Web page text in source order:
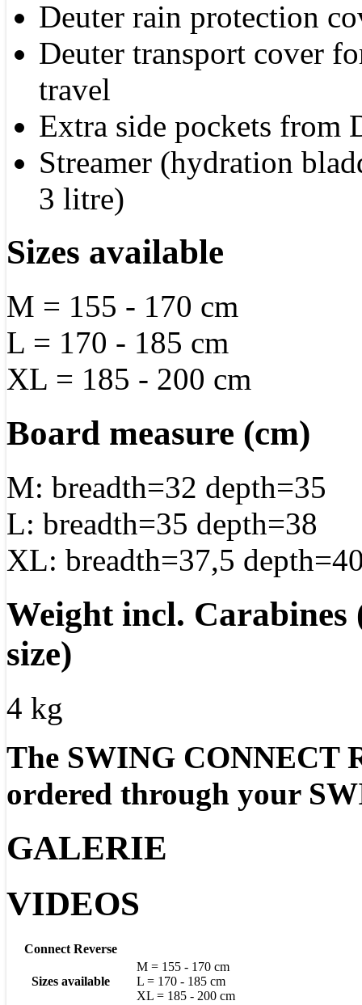
Deuter rain protection
Deuter transport cover
travel
Extra side pockets from
Streamer (hydration
3 litre)
Sizes available
M = 155 - 170 cm
L = 170 - 185 cm
XL = 185 - 200 cm
Board measure (cm)
M: breadth=32 depth=35
L: breadth=35 depth=38
XL: breadth=37,5
Weight incl. Carabines
size)
4 kg
The SWING CONNECT
ordered through your
GALERIE
VIDEOS
Connect Reverse
Sizes available
M = 155 - 170 cm
L = 170 - 185 cm
XL = 185 - 200 cm